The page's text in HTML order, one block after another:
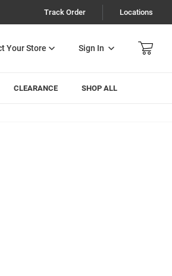
Track Order Locations
Sign In
CLEARANCE SHOP ALL